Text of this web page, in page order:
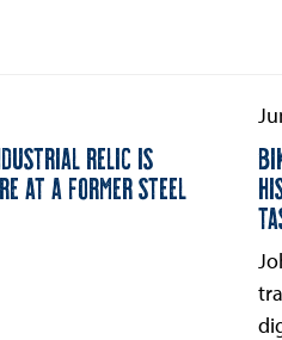
RELIC IS
AT A FORMER STEEL